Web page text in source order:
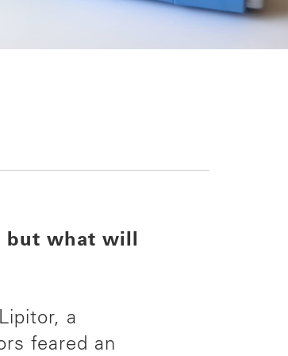
but what will
a
feared an